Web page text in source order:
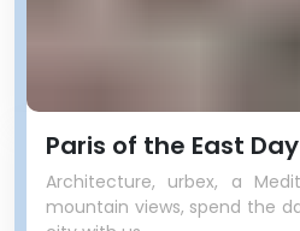
Paris of the East
Architecture, urbex, a
mountain views, spend the